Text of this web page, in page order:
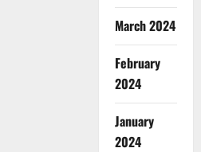
March 2024
February
2024
January
2024